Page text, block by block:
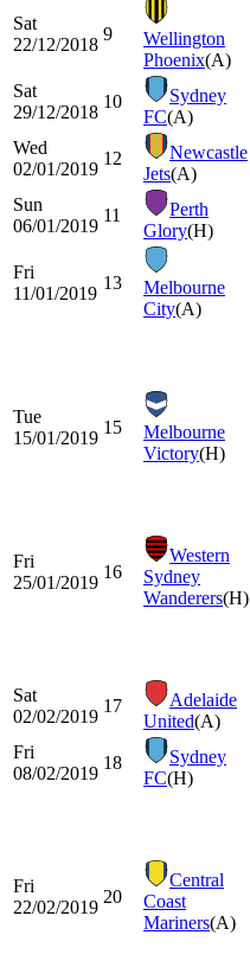
Sat
22/12/2018
9
Wellington
Phoenix(A)
Sat
29/12/2018
10
Sydney
FC(A)
Wed
02/01/2019
12
Newcastle
Jets(A)
Sun
06/01/2019
11
Perth
Glory(H)
Fri
11/01/2019
13
Melbourne
City(A)
Tue
15/01/2019
15
Melbourne
Victory(H)
Fri
25/01/2019
16
Western
Sydney
Wanderers(H)
Sat
02/02/2019
17
Adelaide
United(A)
Fri
08/02/2019
18
Sydney
FC(H)
Fri
22/02/2019
20
Central
Coast
Mariners(A)